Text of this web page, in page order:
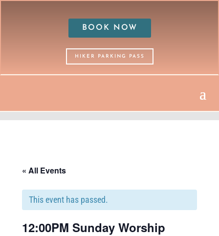
BOOK NOW
HIKER PARKING PASS
« All Events
This event has passed.
12:00PM Sunday Worship